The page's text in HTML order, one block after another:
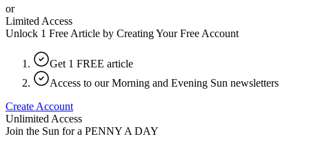
or
Limited Access
Unlock 1 Free Article by Creating Your Free Account
Get 1 FREE article
Access to our Morning and Evening Sun newsletters
Create Account
Unlimited Access
Join the Sun for a PENNY A DAY